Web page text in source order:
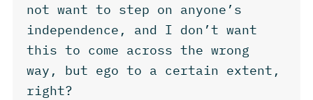
not want to step on anyone’s
independence, and I don’t want
this to come across the wrong
way, but ego to a certain extent,
right?